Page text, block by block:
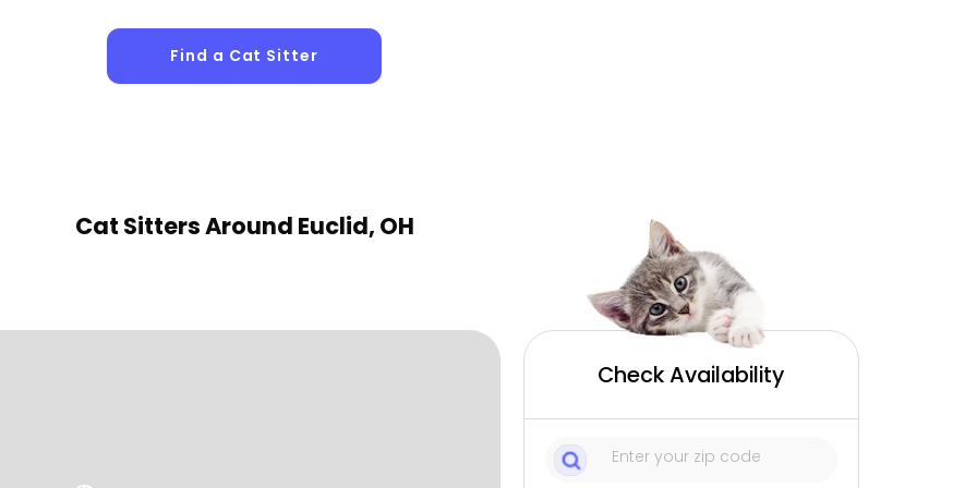
Find a Cat Sitter
Cat SittersAround Euclid, OH
Check Availability